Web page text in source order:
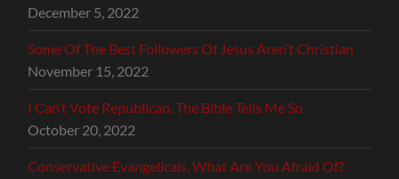
December 5, 2022
Some Of The Best Followers Of Jesus Aren’t Christian
November 15, 2022
I Can’t Vote Republican, The Bible Tells Me So
October 20, 2022
Conservative Evangelicals, What Are You Afraid Of?